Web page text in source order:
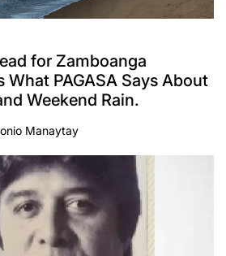
for Zamboanga
What PAGASA Says About
Weekend Rain.
Manaytay